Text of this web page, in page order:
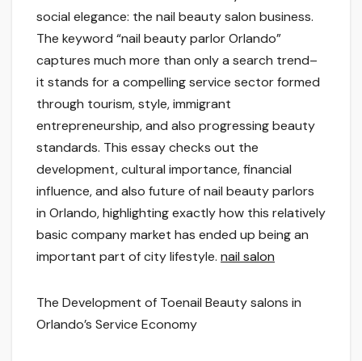
social elegance: the nail beauty salon business.
The keyword “nail beauty parlor Orlando”
captures much more than only a search trend–
it stands for a compelling service sector formed
through tourism, style, immigrant
entrepreneurship, and also progressing beauty
standards. This essay checks out the
development, cultural importance, financial
influence, and also future of nail beauty parlors
in Orlando, highlighting exactly how this relatively
basic company market has ended up being an
important part of city lifestyle. nail salon
The Development of Toenail Beauty salons in
Orlando’s Service Economy